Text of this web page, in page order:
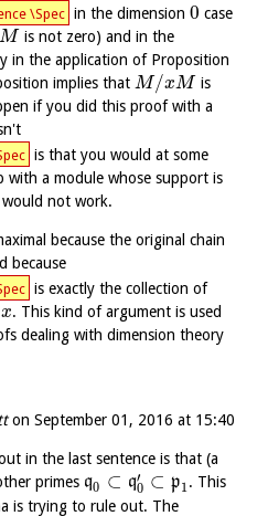
\Spec in the dimension0 case
M is not zero) and in the
in the application of Proposition
implies that M/xM is
if you did this proof with a
is that you would at some
a module whose support is
not work.
because the original chain
because
is exactly the collection of
x. This kind of argument is used
dealing with dimension theory
on September 01, 2016 at 15:40
in the last sentence is that (a
primes q0 ⊂ q′
0 ⊂ p1. This
is trying to rule out. The